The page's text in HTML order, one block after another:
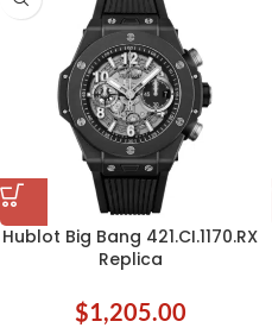
Hublot Big Bang 421.CI.1170.RX
Replica
$1,205.00